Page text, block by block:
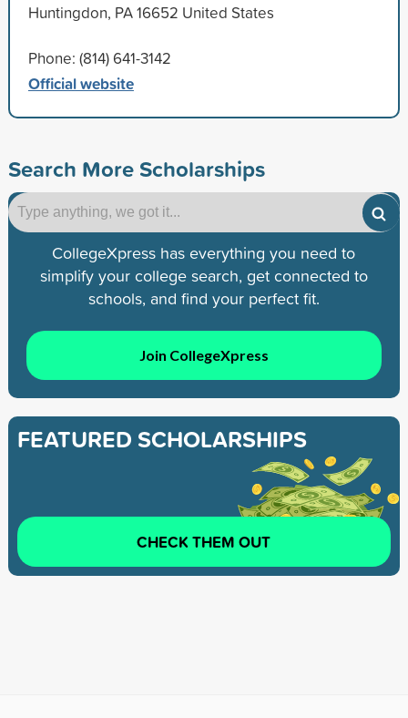
Huntingdon, PA 16652 United States
Phone: (814) 641-3142
Official website
Search More Scholarships
CollegeXpress has everything you need to
simplify your college search, get connected to
schools, and find your perfect fit.
Join CollegeXpress
FEATURED SCHOLARSHIPS
CHECK THEM OUT